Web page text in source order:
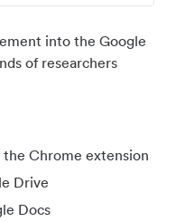
into the Google
of researchers
Chrome extension
Drive
Docs